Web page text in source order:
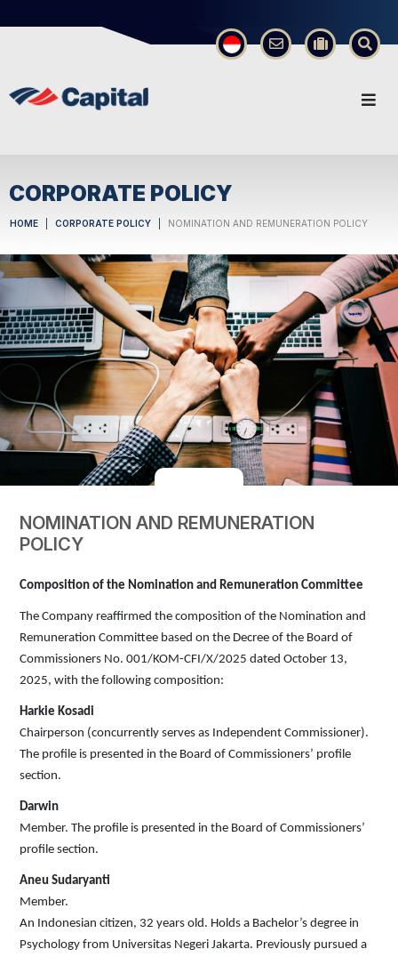
×
CORPORATE POLICY
HOME CORPORATE POLICY NOMINATION AND REMUNERATION POLICY
NOMINATION AND REMUNERATION
POLICY
Composition of the Nomination and Remuneration Committee
The Company reaffirmed the composition of the Nomination and
Remuneration Committee based on the Decree of the Board of
Commissioners No. 001/KOM-CFI/X/2025 dated October 13,
2025, with the following composition:
Harkie Kosadi
Chairperson (concurrently serves as Independent Commissioner).
The profile is presented in the Board of Commissioners’ profile
section.
Darwin
Member. The profile is presented in the Board of Commissioners’
profile section.
Aneu Sudaryanti
Member.
An Indonesian citizen, 32 years old. Holds a Bachelor’s degree in
Psychology from Universitas Negeri Jakarta. Previously pursued a